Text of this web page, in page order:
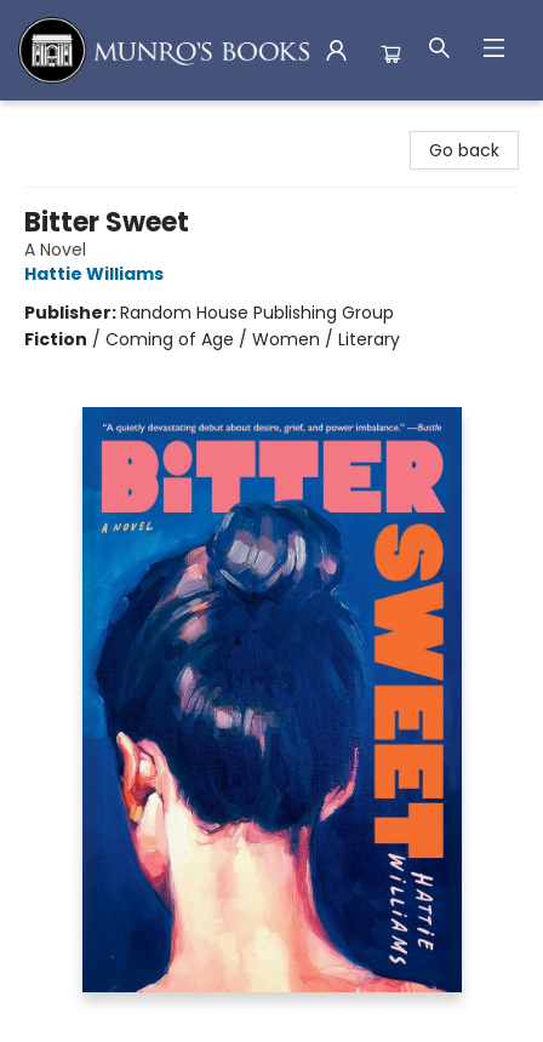
Go back
Bitter Sweet
A Novel
Hattie Williams
Publisher:Random House Publishing Group
Fiction / Coming of Age / Women / Literary